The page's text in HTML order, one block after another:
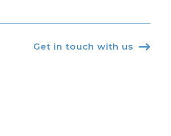
Get in touch with us 